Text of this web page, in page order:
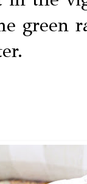
green